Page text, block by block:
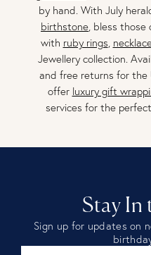
by hand. With July
birthstone , bless
with ruby rings
Jewellery collection.
and free returns for the
offer luxury gift
services for the
Stay In
Sign up for updates on